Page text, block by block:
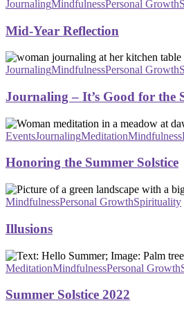
Reflection
JournalingMindfulnessPersonal Growth
Mid‑Year Reflection
Journaling
–
Good
for
the
Soul
(and
more!)
JournalingMindfulnessPersonal Growth
Journaling – It’s Good for the
Honoring
the
Solstice
EventsJournalingMeditationMindfulness
Honoring the Summer Solstice
Illusions
MindfulnessPersonal GrowthSpirituality
Illusions
Summer
Solstice
MeditationMindfulnessPersonal Growth
Summer Solstice 2022